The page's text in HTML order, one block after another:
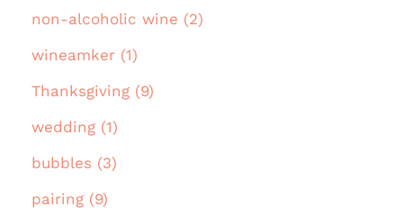
non-alcoholic wine (2)
wineamker (1)
Thanksgiving (9)
wedding (1)
bubbles (3)
pairing (9)